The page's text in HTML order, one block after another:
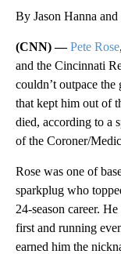
By Jason Hanna
(CNN) —Pete Rose
and the Cincinnati
couldn’t outpace the
that kept him out of
died, according to a
of the Coroner/
Rose was one of
sparkplug who
24-season career.
first and running
earned him the